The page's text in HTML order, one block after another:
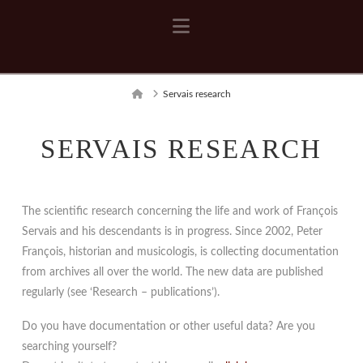
Navigation
HomeServais research
SERVAIS RESEARCH
The scientific research concerning the life and work of François
Servais and his descendants is in progress. Since 2002, Peter
François, historian and musicologis, is collecting documentation
from archives all over the world. The new data are published
regularly (see ‘Research – publications’).
Do you have documentation or other useful data? Are you
searching yourself?